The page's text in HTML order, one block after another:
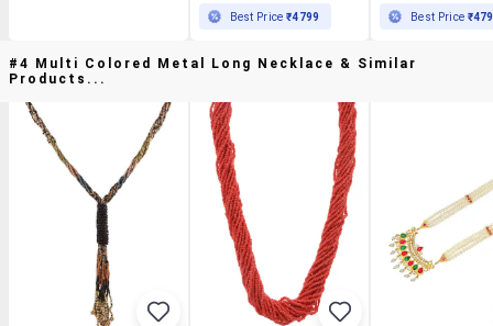
Best Price₹4799 Best Price
#4 Multi Colored Metal Long Necklace & Similar
Products...